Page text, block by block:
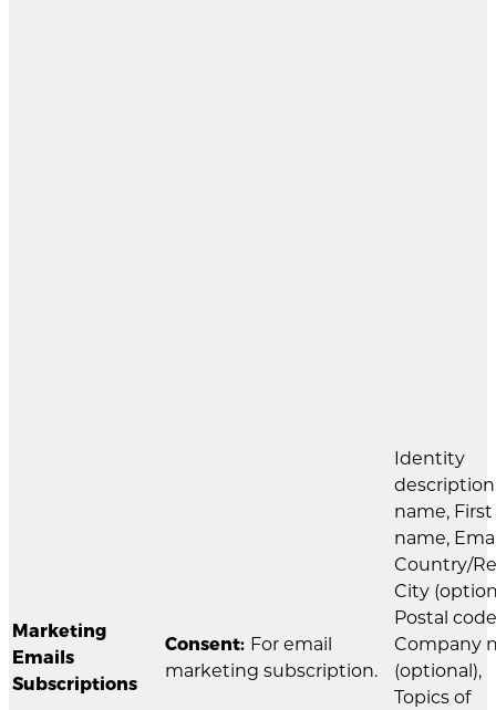
Marketing
Emails
Subscriptions
Consent: For email
marketing subscription.
Identity
name, First
name,
Country/
City
Postal
Company
(optional),
Topics of